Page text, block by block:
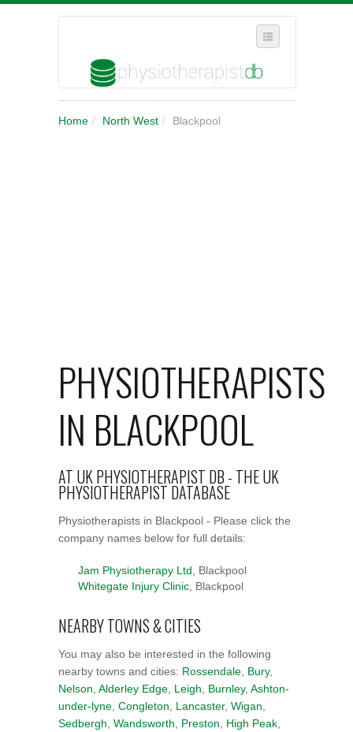
WHERE IN THE UK ARE YOU?
Home / North West / Blackpool
PHYSIOTHERAPISTS
IN BLACKPOOL
AT UK PHYSIOTHERAPIST DB - THE UK
PHYSIOTHERAPIST DATABASE
Physiotherapists in Blackpool - Please click the
company names below for full details:
Jam Physiotherapy Ltd , Blackpool
Whitegate Injury Clinic , Blackpool
NEARBY TOWNS & CITIES
You may also be interested in the following
nearby towns and cities: Rossendale Bury,
Nelson Alderley Edge Leigh Burnley, Ashton-
under-lyne Congleton Lancaster, Wigan
Sedbergh Wandsworth Preston High Peak